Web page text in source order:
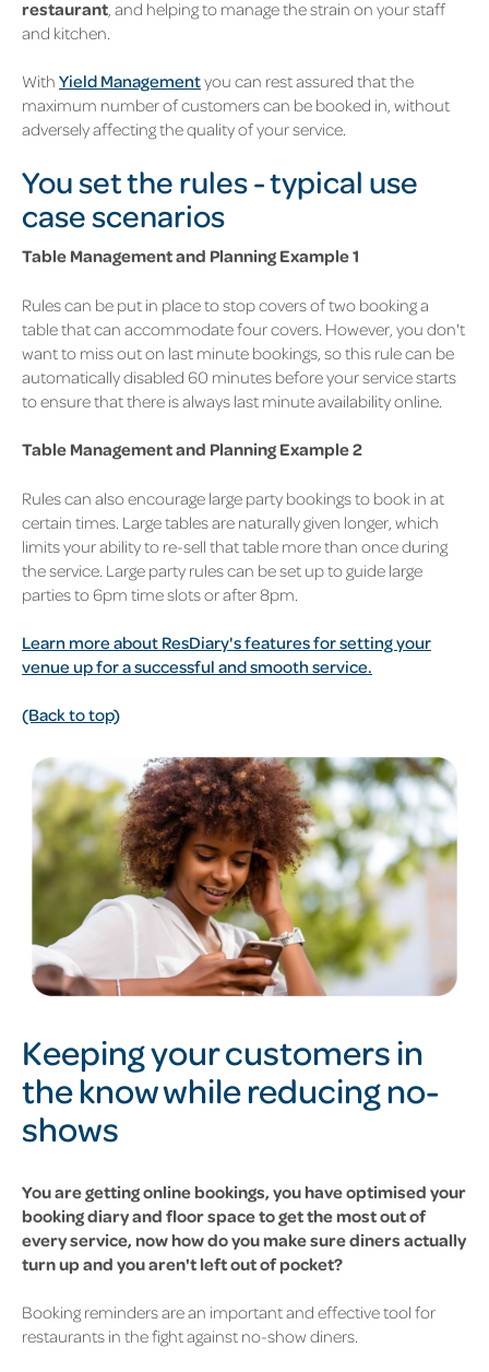
restaurant , and helping to manage the strain on your staff
and kitchen.
With Yield Managementyou can rest assured that the
maximum number of customers can be booked in, without
adversely affecting the quality of your service.
You set the rules - typical use
case scenarios
Table Management and Planning Example 1
Rules can be put in place to stop covers of two booking a
table that can accommodate four covers. However, you don't
want to miss out on last minute bookings, so this rule can be
automatically disabled 60 minutes before your service starts
to ensure that there is always last minute availability online.
Table Management and Planning Example 2
Rules can also encourage large party bookings to book in at
certain times. Large tables are naturally given longer, which
limits your ability to re-sell that table more than once during
the service. Large party rules can be set up to guide large
parties to 6pm time slots or after 8pm.
Learn more about ResDiary's features for setting your
venue up for a successful and smooth service.
(Back to top)
Keeping your customers in
the know while reducing no-
shows
You are getting online bookings, you have optimised your
booking diary and floor space to get the most out of
every service, now how do you make sure diners actually
turn up and you aren't left out of pocket?
Booking reminders are an important and effective tool for
restaurants in the fight against no-show diners.